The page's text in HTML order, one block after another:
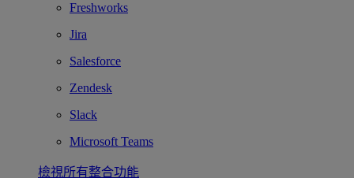
Freshworks
Jira
Salesforce
Zendesk
Slack
Microsoft Teams
檢視所有整合功能